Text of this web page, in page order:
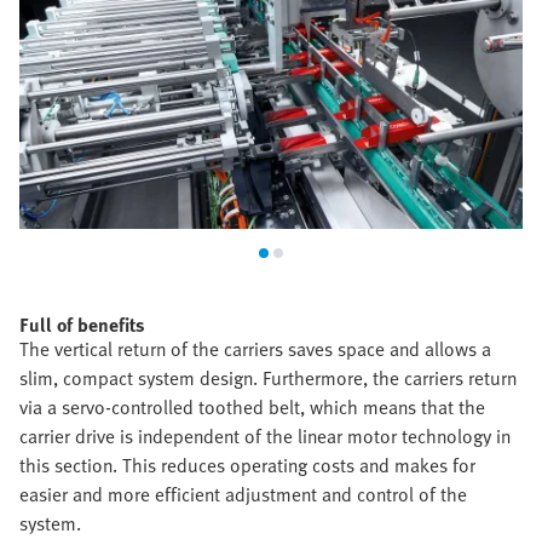
Full of benefits
The vertical return of the carriers saves space and allows a
slim, compact system design. Furthermore, the carriers return
via a servo-controlled toothed belt, which means that the
carrier drive is independent of the linear motor technology in
this section. This reduces operating costs and makes for
easier and more efficient adjustment and control of the
system.